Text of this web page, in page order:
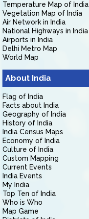
Temperature Map of India
Vegetation Map of India
Air Network in India
National Highways in India
Airports in India
Delhi Metro Map
World Map
About India
Flag of India
Facts about India
Geography of India
History of India
India Census Maps
Economy of India
Culture of India
Custom Mapping
Current Events
India Events
My India
Top Ten of India
Who is Who
Map Game